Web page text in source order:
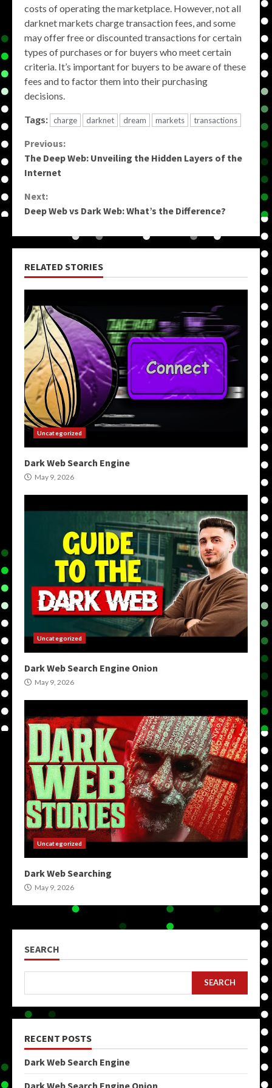
costs of operating the marketplace. However, not all
darknet markets charge transaction fees, and some
may offer free or discounted transactions for certain
types of purchases or for buyers who meet certain
criteria. It’s important for buyers to be aware of these
fees and to factor them into their purchasing
decisions.
Tags: charge darknet dream markets transactions
Continue
Reading
Previous:
The Deep Web: Unveiling the Hidden Layers of the
Internet
Next:
Deep Web vs Dark Web: What’s the Difference?
RELATED STORIES
Uncategorized
Dark Web Search Engine
May 9, 2026
Uncategorized
Dark Web Search Engine Onion
May 9, 2026
Uncategorized
Dark Web Searching
May 9, 2026
SEARCH
SEARCH
RECENT POSTS
Dark Web Search Engine
Dark Web Search Engine Onion